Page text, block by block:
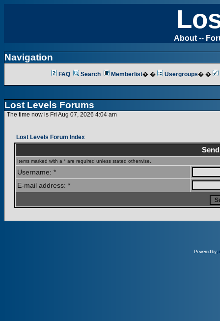
About --
Navigation
FAQ Search Memberlist� � Usergroups� �
Lost Levels Forums
The time now is Fri Aug 07, 2026 4:04 am
Lost Levels Forum Index
Items marked with a * are required unless stated otherwise.
Username: *
E-mail address: *
Powered by